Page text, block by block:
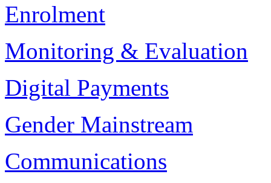
Enrolment
Monitoring & Evaluation
Digital Payments
Gender Mainstream
Communications